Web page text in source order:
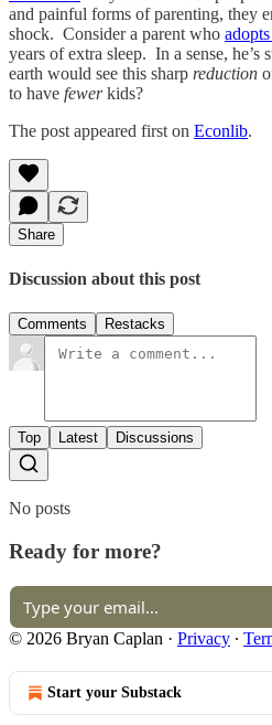
and painful forms of parenting, they
shock. Consider a parent who
years of extra sleep. In a sense,
earth would see this sharp reduction
to have fewerkids?
The post appeared first on Econlib.
Share
Discussion about this post
Comments Restacks
Top Latest Discussions
No posts
Ready for more?
© 2026 Bryan Caplan · Privacy ∙
Start your Substack